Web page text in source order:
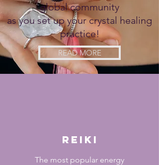
global community
as you set up your crystal healing
practice!
READ MORE
reiki
The most popular energy